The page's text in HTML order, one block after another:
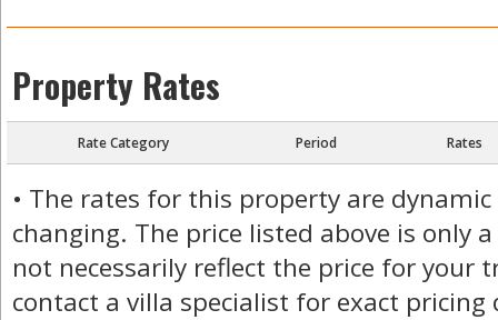
Property Rates
Rate Category Period Rates
• The rates for this property are
changing. The price listed above is only
not necessarily reflect the price for your
contact a villa specialist for exact pricing